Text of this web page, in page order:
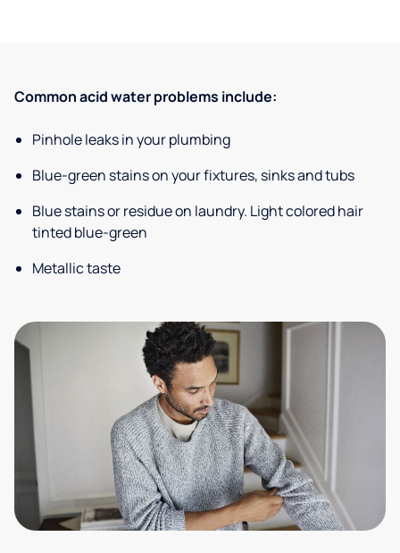
Common acid water problems include:
Pinhole leaks in your plumbing
Blue-green stains on your fixtures, sinks and tubs
Blue stains or residue on laundry. Light colored hair
tinted blue-green
Metallic taste